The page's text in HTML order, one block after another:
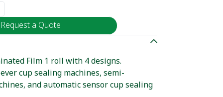
Request a Quote
Film 1 roll with 4 designs.
cup sealing machines, semi-
and automatic sensor cup sealing